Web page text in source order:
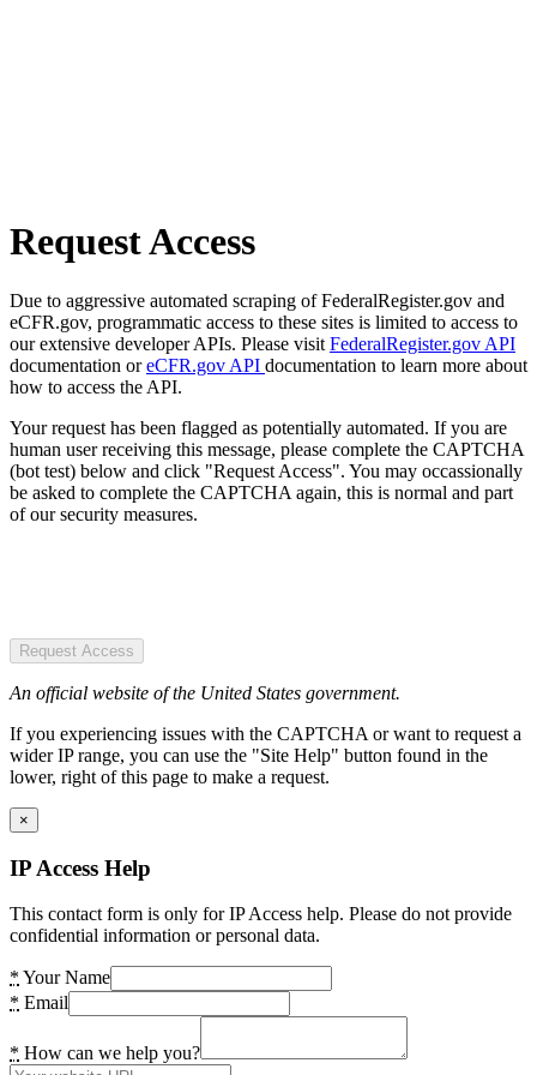
Request Access
Due to aggressive automated scraping of FederalRegister.gov and
eCFR.gov, programmatic access to these sites is limited to access to
our extensive developer APIs. Please visit FederalRegister.gov API
documentation oreCFR.gov API documentation to learn more about
how to access the API.
Your request has been flagged as potentially automated. If you are
human user receiving this message, please complete the CAPTCHA
(bot test) below and click "Request Access". You may occassionally
be asked to complete the CAPTCHA again, this is normal and part
of our security measures.
Request Access
An official website of the United States government.
If you experiencing issues with the CAPTCHA or want to request a
wider IP range, you can use the "Site Help" button found in the
lower, right of this page to make a request.
×
IP Access Help
This contact form is only for IP Access help. Please do not provide
confidential information or personal data.
* Your Name
* Email
* How can we help you?